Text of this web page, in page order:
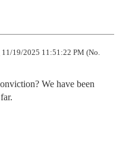
11/19/2025 11:51:22 PM (No.
We have been